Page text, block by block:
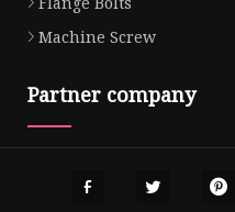
Machine Screw
Partner company